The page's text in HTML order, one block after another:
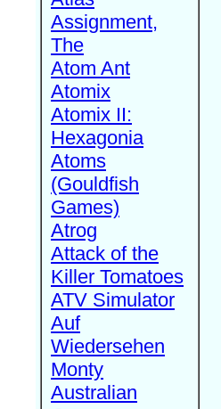
Assignment,
The
Atom Ant
Atomix
Atomix II:
Hexagonia
Atoms
(Gouldfish
Games)
Atrog
Attack of the
Killer Tomatoes
ATV Simulator
Auf
Wiedersehen
Monty
Australian